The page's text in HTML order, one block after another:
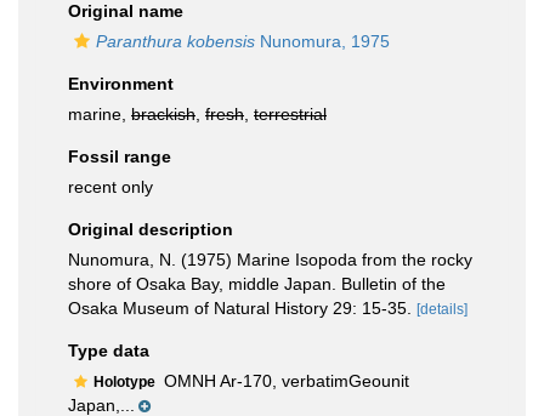
Original name
Paranthura kobensis Nunomura, 1975
Environment
marine, brackish fresh terrestrial
Fossil range
recent only
Original description
Nunomura, N. (1975) Marine Isopoda from the rocky
shore of Osaka Bay, middle Japan. Bulletin of the
Osaka Museum of Natural History 29: 15-35.
[details]
Type data
Holotype OMNH Ar-170, verbatimGeounit
Japan,...